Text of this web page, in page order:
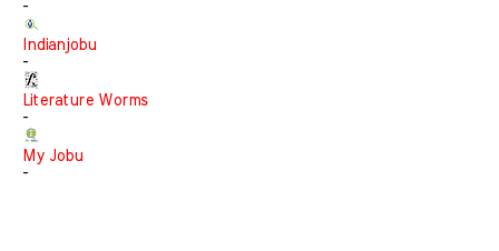
-
Indianjobu
-
Literature Worms
-
My Jobu
-